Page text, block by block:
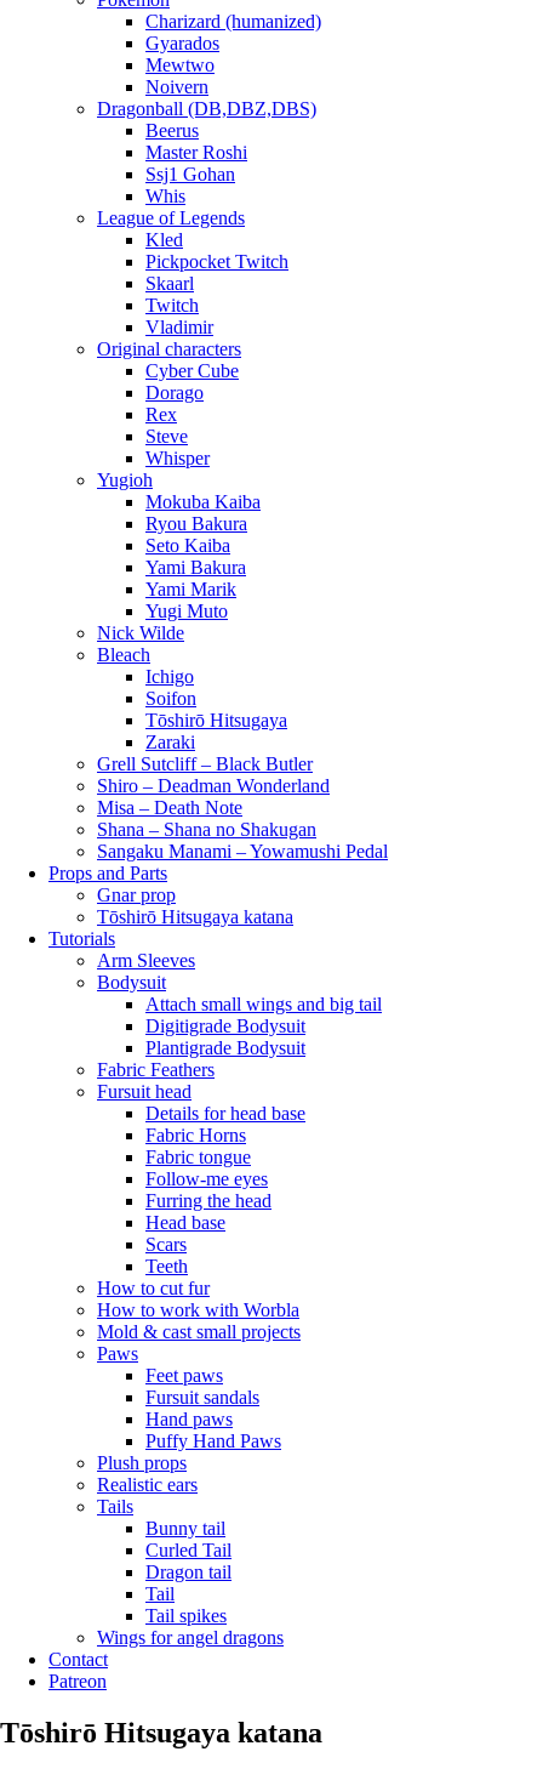
Charizard (humanized)
Gyarados
Mewtwo
Noivern
Dragonball (DB,DBZ,DBS)
Beerus
Master Roshi
Ssj1 Gohan
Whis
League of Legends
Kled
Pickpocket Twitch
Skaarl
Twitch
Vladimir
Original characters
Cyber Cube
Dorago
Rex
Steve
Whisper
Yugioh
Mokuba Kaiba
Ryou Bakura
Seto Kaiba
Yami Bakura
Yami Marik
Yugi Muto
Nick Wilde
Bleach
Ichigo
Soifon
Tōshirō Hitsugaya
Zaraki
Grell Sutcliff – Black Butler
Shiro – Deadman Wonderland
Misa – Death Note
Shana – Shana no Shakugan
Sangaku Manami – Yowamushi Pedal
Props and Parts
Gnar prop
Tōshirō Hitsugaya katana
Tutorials
Arm Sleeves
Bodysuit
Attach small wings and big tail
Digitigrade Bodysuit
Plantigrade Bodysuit
Fabric Feathers
Fursuit head
Details for head base
Fabric Horns
Fabric tongue
Follow-me eyes
Furring the head
Head base
Scars
Teeth
How to cut fur
How to work with Worbla
Mold & cast small projects
Paws
Feet paws
Fursuit sandals
Hand paws
Puffy Hand Paws
Plush props
Realistic ears
Tails
Bunny tail
Curled Tail
Dragon tail
Tail
Tail spikes
Wings for angel dragons
Contact
Patreon
Tōshirō Hitsugaya katana